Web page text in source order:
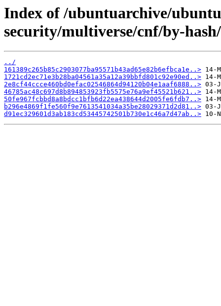
Index of /ubuntuarchive/
security/multiverse/cnf/by-
../
161389c265b85c2903077ba95571b43ad65e82b6efbca1e..>
1721cd2ec71e3b28ba04561a35a12a39bbfd801c92e90ed..>
2e8cf44ccce460bd0efac02546864d94120b04e1aaf6888..>
46785ac48c697d8b894853923fb5575e76a9ef45521b621..>
50fe967fcbbd8a8bdcc1bfb6d22ea438644d2005fe6fdb7..>
b296e4869f1fe560f9e7613541034a35be28029371d2d81..>
d91ec329601d3ab183cd53445742501b730e1c46a7d47ab..>